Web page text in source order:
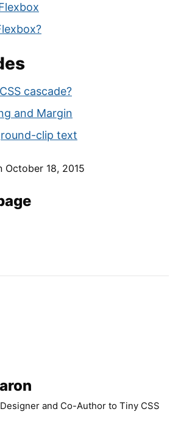
cascade?
and Margin
clip text
October 18, 2015
and Co-Author to Tiny CSS